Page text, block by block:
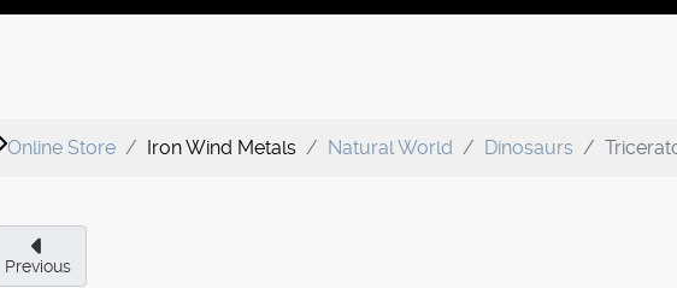
Online Store Iron Wind Metals Natural World Dinosaurs
Previous